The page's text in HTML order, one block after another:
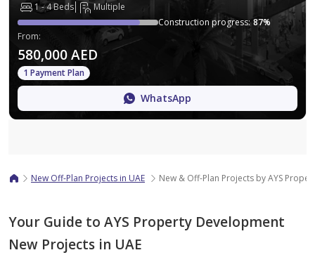
1 - 4 Beds
Multiple
Construction progress: 87%
From:
580,000 AED
1 Payment Plan
WhatsApp
New Off-Plan Projects in UAE New & Off-Plan Projects by AYS
Your Guide to AYS Property Development
New Projects in UAE